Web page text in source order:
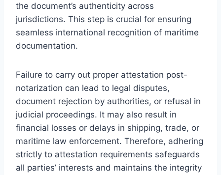
the document’s authenticity across
jurisdictions. This step is crucial for ensuring
seamless international recognition of maritime
documentation.
Failure to carry out proper attestation post-
notarization can lead to legal disputes,
document rejection by authorities, or refusal in
judicial proceedings. It may also result in
financial losses or delays in shipping, trade, or
maritime law enforcement. Therefore, adhering
strictly to attestation requirements safeguards
all parties’ interests and maintains the integrity